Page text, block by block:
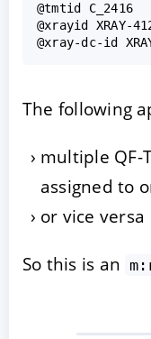
@tmtid C_2416
@xrayid XRAY-
The following
multiple QF-
assigned to
or vice versa
So this is an